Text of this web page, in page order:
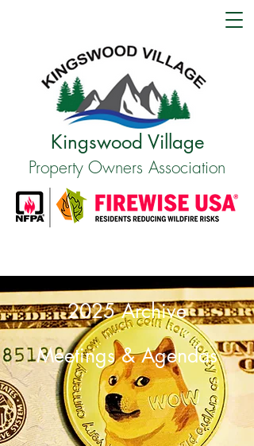
Kingswood Village
Property Owners Association
2025 Archive
Meetings & Agendas